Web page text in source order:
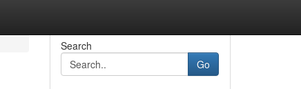
Search
Go